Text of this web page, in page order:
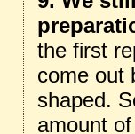
the first
come out
shaped.
amount